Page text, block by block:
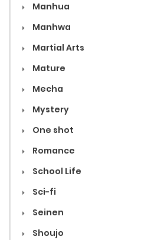
Manhua
Manhwa
Martial Arts
Mature
Mecha
Mystery
One shot
Romance
School Life
Sci-fi
Seinen
Shoujo